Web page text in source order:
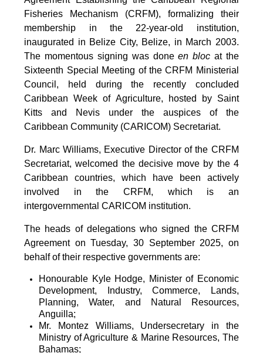
Fisheries Mechanism (CRFM), formalizing their
membership in the 22-year-old institution,
inaugurated in Belize City, Belize, in March 2003.
The momentous signing was doneen bloc at the
Sixteenth Special Meeting of the CRFM Ministerial
Council, held during the recently concluded
Caribbean Week of Agriculture, hosted by Saint
Kitts and Nevis under the auspices of the
Caribbean Community (CARICOM) Secretariat.
Dr. Marc Williams, Executive Director of the CRFM
Secretariat, welcomed the decisive move by the 4
Caribbean countries, which have been actively
involved in the CRFM, which is an
intergovernmental CARICOM institution.
The heads of delegations who signed the CRFM
Agreement on Tuesday, 30 September 2025, on
behalf of their respective governments are:
Honourable Kyle Hodge, Minister of Economic
Development, Industry, Commerce, Lands,
Planning, Water, and Natural Resources,
Anguilla;
Mr. Montez Williams, Undersecretary in the
Ministry of Agriculture & Marine Resources, The
Bahamas;